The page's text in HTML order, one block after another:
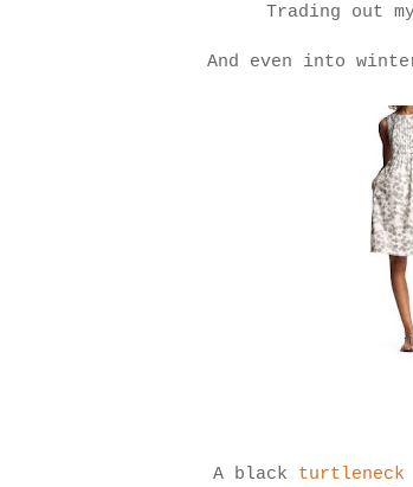
Trading out
And even into
A black turtleneck